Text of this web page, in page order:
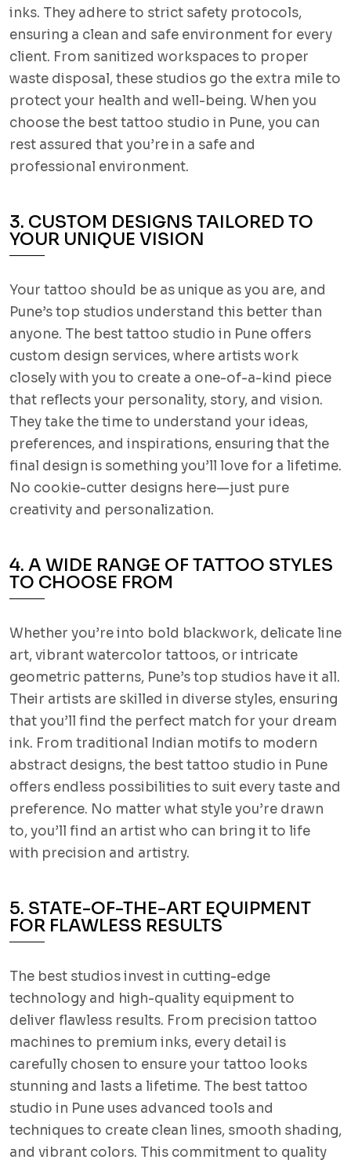
inks. They adhere to strict safety protocols,
ensuring a clean and safe environment for every
client. From sanitized workspaces to proper
waste disposal, these studios go the extra mile to
protect your health and well-being. When you
choose the best tattoo studio in Pune, you can
rest assured that you’re in a safe and
professional environment.
3. CUSTOM DESIGNS TAILORED TO
YOUR UNIQUE VISION
Your tattoo should be as unique as you are, and
Pune’s top studios understand this better than
anyone. The best tattoo studio in Pune offers
custom design services, where artists work
closely with you to create a one-of-a-kind piece
that reflects your personality, story, and vision.
They take the time to understand your ideas,
preferences, and inspirations, ensuring that the
final design is something you’ll love for a lifetime.
No cookie-cutter designs here—just pure
creativity and personalization.
4. A WIDE RANGE OF TATTOO STYLES
TO CHOOSE FROM
Whether you’re into bold blackwork, delicate line
art, vibrant watercolor tattoos, or intricate
geometric patterns, Pune’s top studios have it all.
Their artists are skilled in diverse styles, ensuring
that you’ll find the perfect match for your dream
ink. From traditional Indian motifs to modern
abstract designs, the best tattoo studio in Pune
offers endless possibilities to suit every taste and
preference. No matter what style you’re drawn
to, you’ll find an artist who can bring it to life
with precision and artistry.
5. STATE-OF-THE-ART EQUIPMENT
FOR FLAWLESS RESULTS
The best studios invest in cutting-edge
technology and high-quality equipment to
deliver flawless results. From precision tattoo
machines to premium inks, every detail is
carefully chosen to ensure your tattoo looks
stunning and lasts a lifetime. The best tattoo
studio in Pune uses advanced tools and
techniques to create clean lines, smooth shading,
and vibrant colors. This commitment to quality